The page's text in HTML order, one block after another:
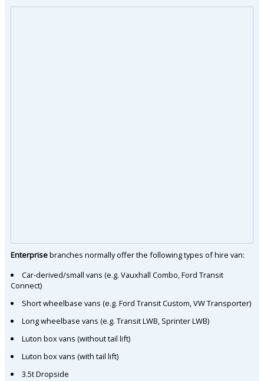
Enterprisebranches normally offer the following types of hire van:
Car-derived/small vans (e.g. Vauxhall Combo, Ford Transit
Connect)
Short wheelbase vans (e.g. Ford Transit Custom, VW Transporter)
Long wheelbase vans (e.g. Transit LWB, Sprinter LWB)
Luton box vans (without tail lift)
Luton box vans (with tail lift)
3.5t Dropside